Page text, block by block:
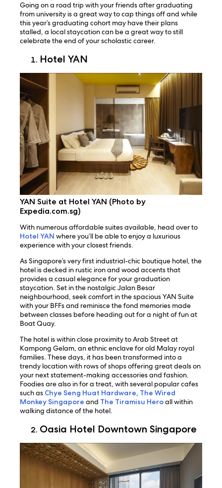
Going on a road trip with your friends after graduating
from university is a great way to cap things off and while
this year’s graduating cohort may have their plans
stalled, a local staycation can be a great way to still
celebrate the end of your scholastic career.
Hotel YAN
YAN Suite at Hotel YAN (Photo by
Expedia.com.sg)
With numerous affordable suites available, head over to
Hotel YAN where you’ll be able to enjoy a luxurious
experience with your closest friends.
As Singapore’s very first industrial-chic boutique hotel, the
hotel is decked in rustic iron and wood accents that
provides a casual elegance for your graduation
staycation. Set in the nostalgic Jalan Besar
neighbourhood, seek comfort in the spacious YAN Suite
with your BFFs and reminisce the fond memories made
between classes before heading out for a night of fun at
Boat Quay.
The hotel is within close proximity to Arab Street at
Kampong Gelam, an ethnic enclave for old Malay royal
families. These days, it has been transformed into a
trendy location with rows of shops offering great deals on
your next statement-making accessories and fashion.
Foodies are also in for a treat, with several popular cafes
such as Chye Seng Huat Hardware, The Wired
Monkey Singapore and The Tiramisu Heroall within
walking distance of the hotel.
Oasia Hotel Downtown Singapore